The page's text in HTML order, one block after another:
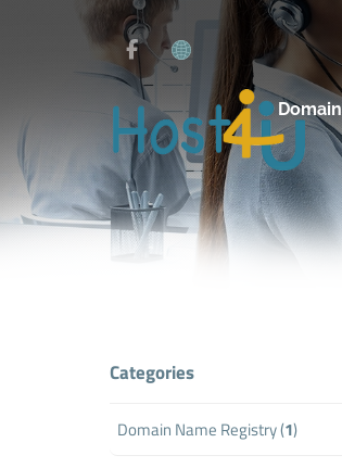
Domain
Categories
Domain Name Registry (1)